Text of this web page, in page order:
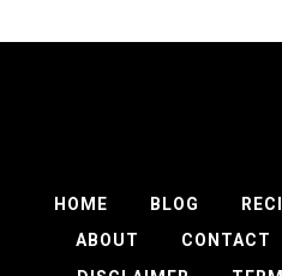
HOME BLOG
ABOUT
CONTACT